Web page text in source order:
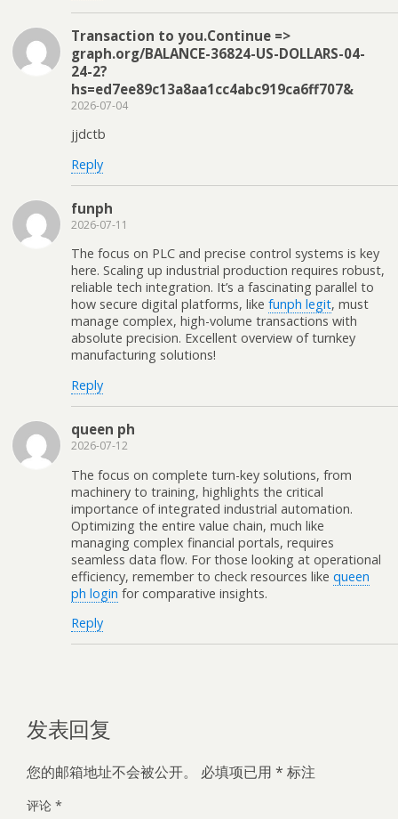
Transaction to you.Continue =>
graph.org/BALANCE-36824-US-DOLLARS-04-
24-2?
hs=ed7ee89c13a8aa1cc4abc919ca6ff707&
2026-07-04
jjdctb
Reply
funph
2026-07-11
The focus on PLC and precise control systems is key
here. Scaling up industrial production requires robust,
reliable tech integration. It’s a fascinating parallel to
how secure digital platforms, like funph legit, must
manage complex, high-volume transactions with
absolute precision. Excellent overview of turnkey
manufacturing solutions!
Reply
queen ph
2026-07-12
The focus on complete turn-key solutions, from
machinery to training, highlights the critical
importance of integrated industrial automation.
Optimizing the entire value chain, much like
managing complex financial portals, requires
seamless data flow. For those looking at operational
efficiency, remember to check resources like queen
ph login for comparative insights.
Reply
发表回复
您的邮箱地址不会被公开。 必填项已用 * 标注
评论 *